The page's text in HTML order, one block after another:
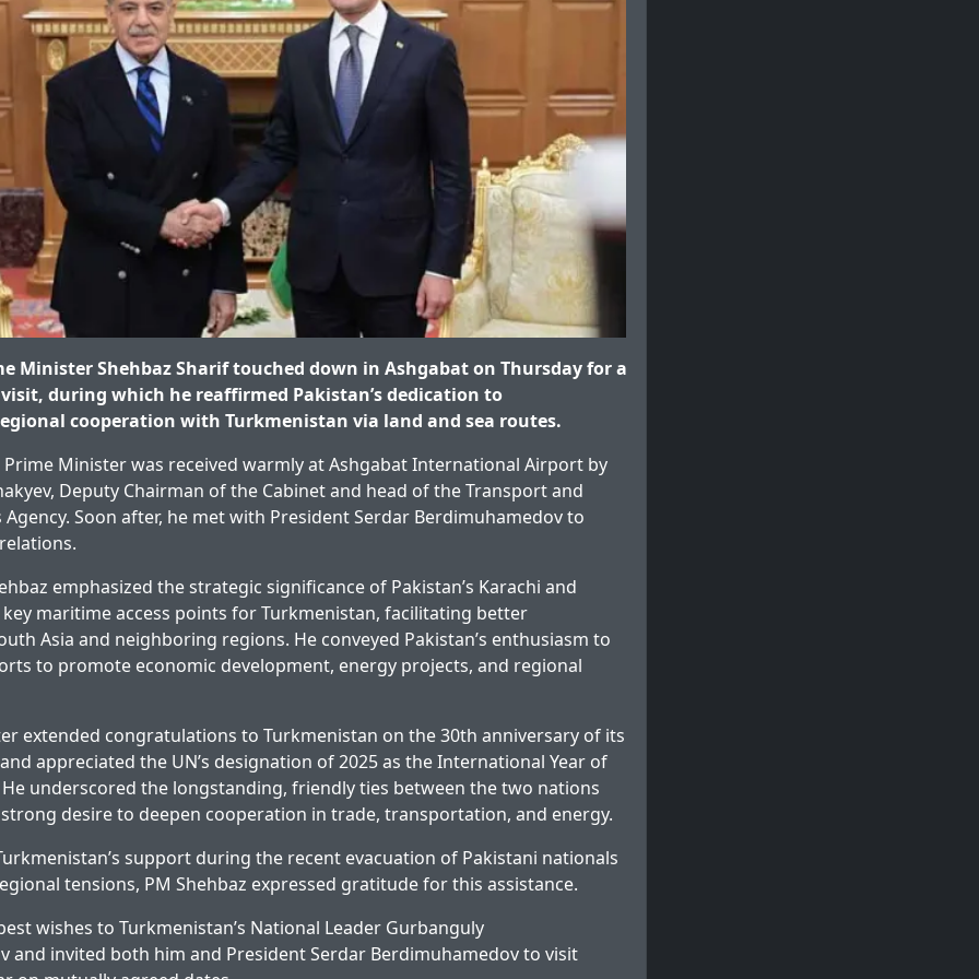
Minister Shehbaz Sharif touched down in Ashgabat on Thursday for a
during which he reaffirmed Pakistan’s dedication to
cooperation with Turkmenistan via land and sea routes.
Minister was received warmly at Ashgabat International Airport by
Deputy Chairman of the Cabinet and head of the Transport and
Soon after, he met with President Serdar Berdimuhamedov to
emphasized the strategic significance of Pakistan’s Karachi and
maritime access points for Turkmenistan, facilitating better
Asia and neighboring regions. He conveyed Pakistan’s enthusiasm to
to promote economic development, energy projects, and regional
extended congratulations to Turkmenistan on the 30th anniversary of its
appreciated the UN’s designation of 2025 as the International Year of
He underscored the longstanding, friendly ties between the two nations
desire to deepen cooperation in trade, transportation, and energy.
support during the recent evacuation of Pakistani nationals
tensions, PM Shehbaz expressed gratitude for this assistance.
wishes to Turkmenistan’s National Leader Gurbanguly
and invited both him and President Serdar Berdimuhamedov to visit